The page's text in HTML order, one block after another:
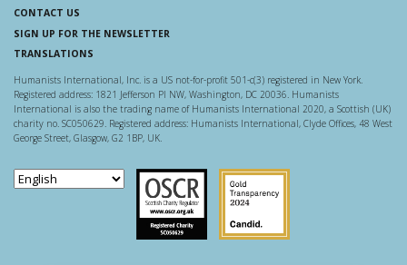
CONTACT US
SIGN UP FOR THE NEWSLETTER
TRANSLATIONS
Humanists International, Inc. is a US not-for-profit 501-c(3) registered in New York.
Registered address: 1821 Jefferson Pl NW, Washington, DC 20036. Humanists
International is also the trading name of Humanists International 2020, a Scottish (UK)
charity no. SC050629. Registered address: Humanists International, Clyde Offices, 48 West
George Street, Glasgow, G2 1BP, UK.
Scottish Charity Regulator
Guidestar US